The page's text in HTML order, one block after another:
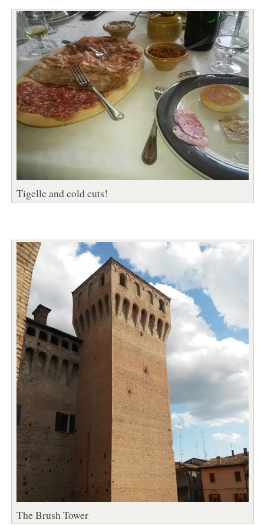
Tigelle and cold cuts!
The Brush Tower